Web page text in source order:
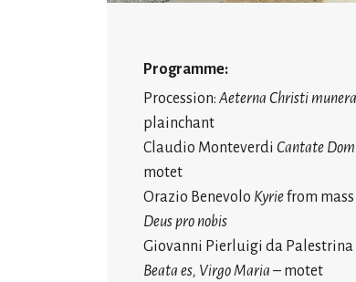
Programme:
Procession: Aeterna Christi munera
plainchant
Claudio Monteverdi Cantate
motet
Orazio Benevolo Kyriefrom mass
Deus pro nobis
Giovanni Pierluigi da Palestrina
Beata es, Virgo Maria – motet